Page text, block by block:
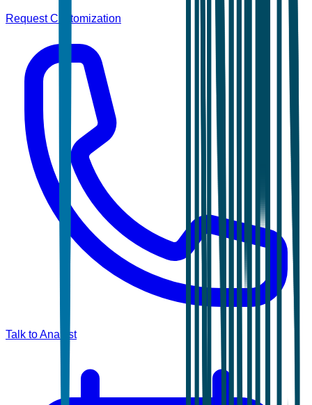
Request Customization
Talk to Analyst